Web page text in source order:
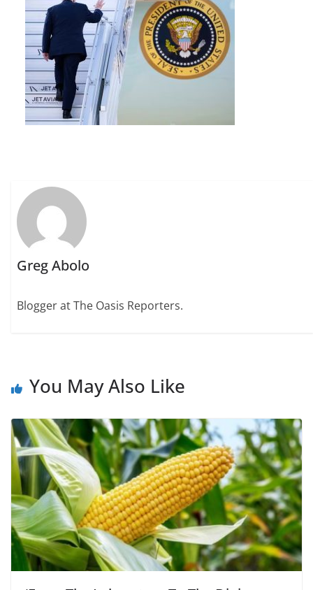
Greg Abolo
Blogger at The Oasis Reporters.
You May Also Like